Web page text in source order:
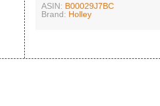
ASIN: B00029J7BC
Brand: Holley